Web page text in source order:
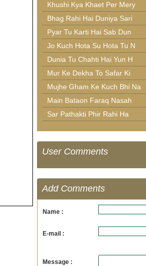
Khushi Kya Khaet Per Mery
Bhag Rahi Hai Duniya Sari
Pyar Tu Karti Hai Sab Dun
Jo Kuch Hota Su Hota Tu N
Dunia Tu Chahti Hai Yun H
Mur Ke Dekha To Safar Ki
Mujhe Gham Ke Kuch Bhi Na
Main Bataon Faraq Nasah
Sar Pathakti Phir Rahi Ha
User Comments
Add Comments
Name :
E-mail :
Message :